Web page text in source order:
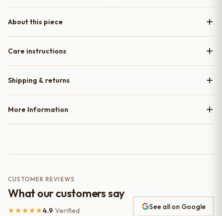
About this piece
Care instructions
Shipping & returns
More Information
CUSTOMER REVIEWS
What our customers say
★★★★★4.9· Verified See all on Google